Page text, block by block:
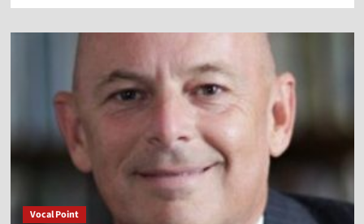
Vocal
Michael
Vocal Point